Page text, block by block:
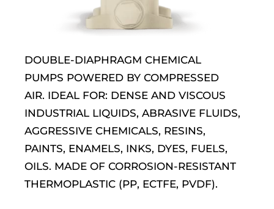
DOUBLE-DIAPHRAGM CHEMICAL
PUMPS POWERED BY COMPRESSED
AIR. IDEAL FOR: DENSE AND VISCOUS
INDUSTRIAL LIQUIDS, ABRASIVE FLUIDS,
AGGRESSIVE CHEMICALS, RESINS,
PAINTS, ENAMELS, INKS, DYES, FUELS,
OILS. MADE OF CORROSION-RESISTANT
THERMOPLASTIC (PP, ECTFE, PVDF).